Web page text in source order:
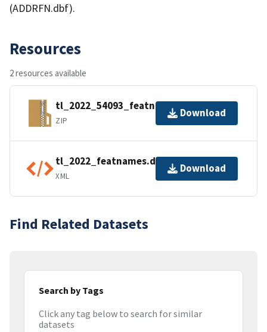
(ADDRFN.dbf).
Resources
2 resources available
tl_2022_54093_featnames.zip
ZIP
Download
tl_2022_featnames.dbf.ea.iso.xml
XML
Download
Find Related Datasets
Search by Tags
Click any tag below to search for similar
datasets